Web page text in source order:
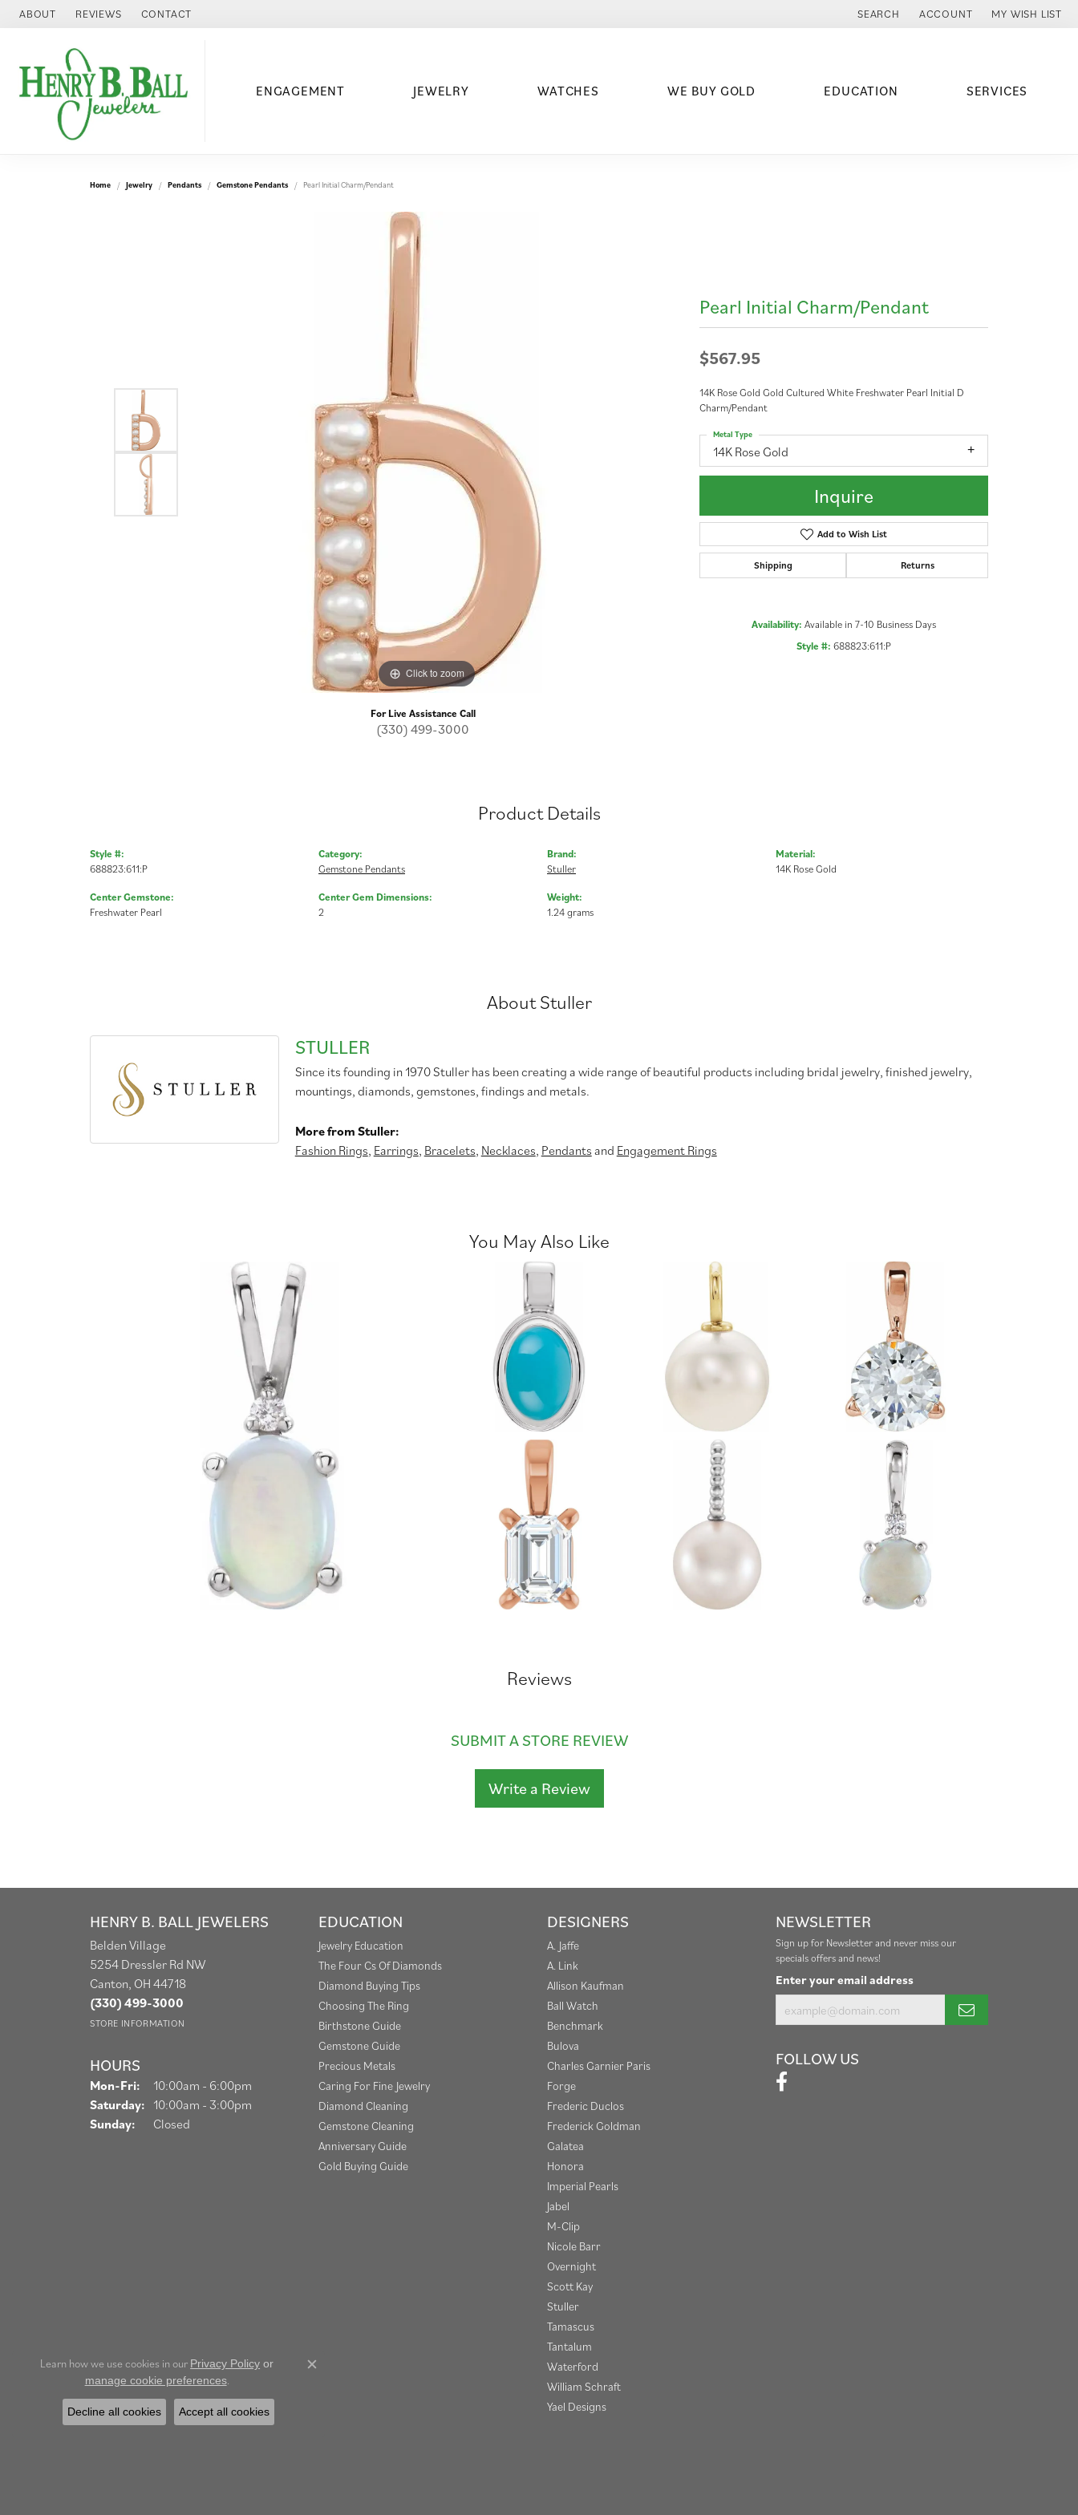
ABOUT REVIEWS CONTACT SEARCH
TOGGLE TOOLBAR SEARCH MENU
ACCOUNT
TOGGLE MY ACCOUNT MENU
MY WISH LIST
TOGGLE MY
ENGAGEMENT JEWELRY WATCHES WE BUY GOLD EDUCATION SERVICES
Home Jewelry Pendants Gemstone Pendants Pearl Initial Charm/Pendant
Click to zoom
For Live Assistance Call
(330) 499-3000
Pearl Initial Charm/Pendant
$567.95
14K Rose Gold Gold Cultured White Freshwater Pearl Initial D
Charm/Pendant
14K Rose Gold
Metal Type
Inquire
Add to Wish List
Shipping Returns
Availability: Available in 7-10 Business Days
Style #: 688823:611:P
Product Details
Style #:
688823:611:P
Center Gemstone:
Freshwater Pearl
Category:
Gemstone Pendants
Center Gem Dimensions:
2
Brand:
Stuller
Weight:
1.24 grams
Material:
14K Rose Gold
About Stuller
STULLER
Since its founding in 1970 Stuller has been creating a wide range of beautiful products including bridal jewelry, finished jewelry,
mountings, diamonds, gemstones, findings and metals.
More from Stuller:
Fashion Rings, Earrings, Bracelets, Necklaces, Pendants and Engagement Rings
You May Also Like
Reviews
SUBMIT A STORE REVIEW
Write a Review
HENRY B. BALL JEWELERS
Belden Village
5254 Dressler Rd NW
Canton, OH 44718
(330) 499-3000
STORE INFORMATION
HOURS
Mon-Fri: Monday - Friday:
10:00am - 6:00pm
Saturday: 10:00am - 3:00pm
Sunday:
Closed
EDUCATION
Jewelry Education
The Four Cs Of Diamonds
Diamond Buying Tips
Choosing The Ring
Birthstone Guide
Gemstone Guide
Precious Metals
Caring For Fine Jewelry
Diamond Cleaning
Gemstone Cleaning
Anniversary Guide
Gold Buying Guide
DESIGNERS
A. Jaffe
A. Link
Allison Kaufman
Ball Watch
Benchmark
Bulova
Charles Garnier Paris
Forge
Frederic Duclos
Frederick Goldman
Galatea
Honora
Imperial Pearls
Jabel
M-Clip
Nicole Barr
Overnight
Scott Kay
Stuller
Tamascus
Tantalum
Waterford
William Schraft
Yael Designs
NEWSLETTER
Sign up for Newsletter and never miss our
specials offers and news!
Enter your email address
FOLLOW US
Learn how we use cookies in our Privacy Policy or
manage cookie preferences.
Close consent popup
Decline all cookies Accept all cookies